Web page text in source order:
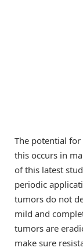
The potential for
this occurs in
of this latest
periodic
tumors do not
mild and
tumors are
make sure